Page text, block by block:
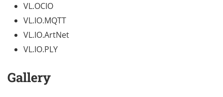
VL.OCIO
VL.IO.MQTT
VL.IO.ArtNet
VL.IO.PLY
Gallery